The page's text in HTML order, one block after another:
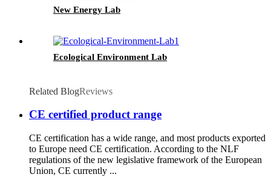
New Energy Lab
Ecological Environment Lab
Related BlogReviews
CE certified product range
CE certification has a wide range, and most products exported
to Europe need CE certification. According to the NLF
regulations of the new legislative framework of the European
Union, CE currently ...